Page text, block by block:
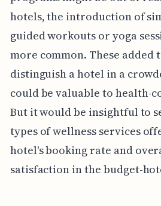
hotels, the introduction of
guided workouts or yoga
more common. These added
distinguish a hotel in a
could be valuable to health-
But it would be insightful to
types of wellness services
hotel's booking rate and
satisfaction in the budget-